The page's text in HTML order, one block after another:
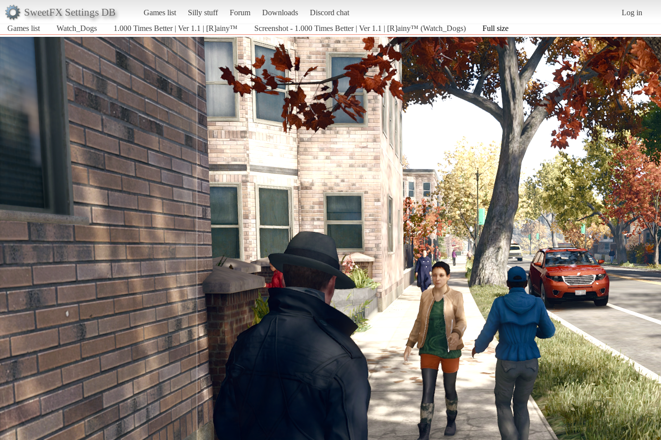
SweetFX Settings DB Games list Silly stuff Forum Downloads Discord chat
Log in
Games list
Watch_Dogs 1.000 Times Better | Ver 1.1 | [R]ainy™ Screenshot - 1.000 Times Better | Ver 1.1 | [R]ainy™ (Watch_Dogs) Full size